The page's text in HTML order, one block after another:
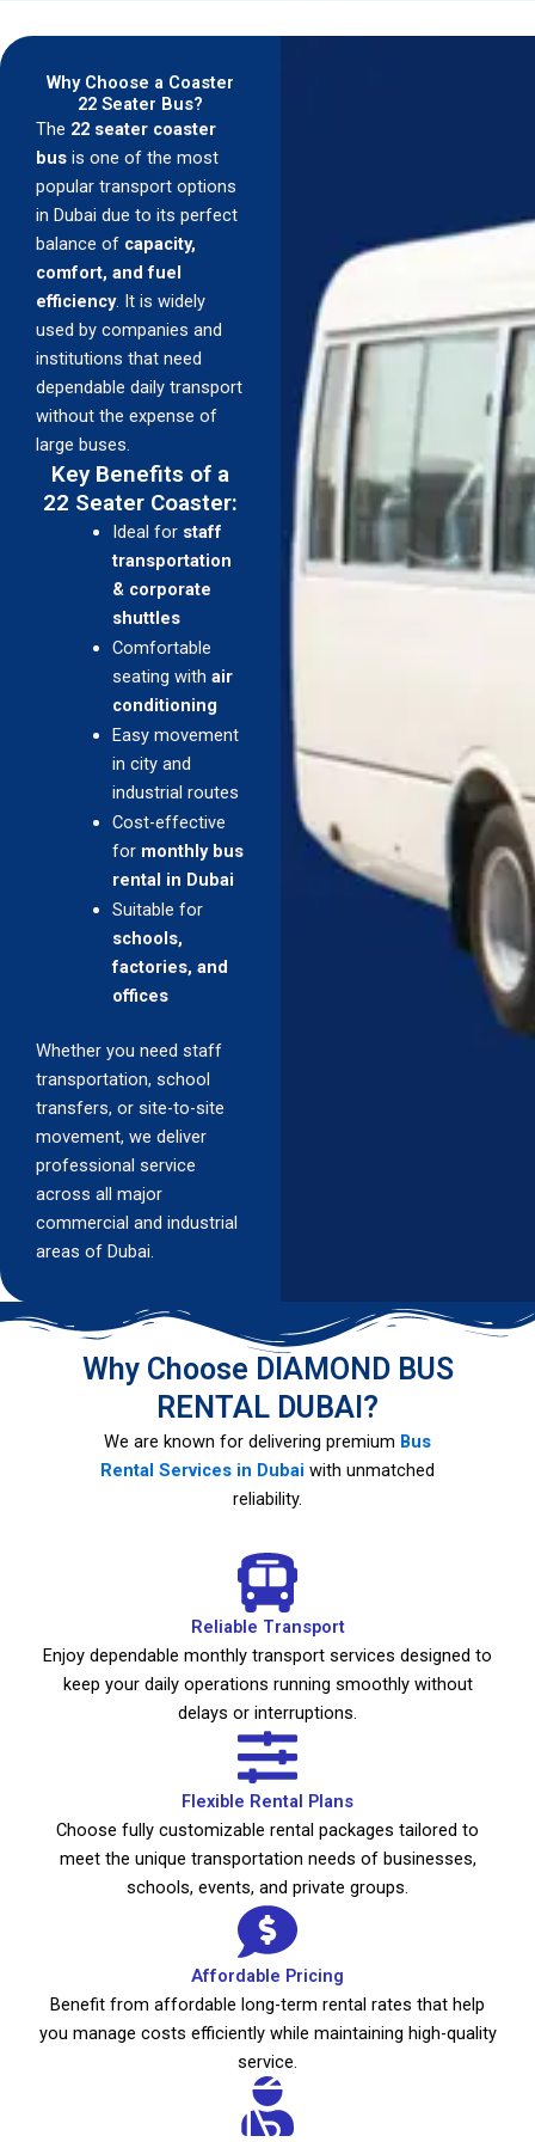
Why Choose a Coaster
22 Seater Bus?
The 22 seater coaster
bus is one of the most
popular transport options
in Dubai due to its perfect
balance of capacity,
comfort, and fuel
efficiency. It is widely
used by companies and
institutions that need
dependable daily transport
without the expense of
large buses.
Key Benefits of a
22 Seater Coaster:
Ideal for staff
transportation
& corporate
shuttles
Comfortable
seating with air
conditioning
Easy movement
in city and
industrial routes
Cost-effective
for monthly bus
rental in Dubai
Suitable for
schools,
factories, and
offices
Whether you need staff
transportation, school
transfers, or site-to-site
movement, we deliver
professional service
across all major
commercial and industrial
areas of Dubai.
Why Choose DIAMOND BUS
RENTAL DUBAI?
We are known for delivering premium Bus
Rental Services in Dubai with unmatched
reliability.
Reliable Transport
Enjoy dependable monthly transport services designed to
keep your daily operations running smoothly without
delays or interruptions.
Flexible Rental Plans
Choose fully customizable rental packages tailored to
meet the unique transportation needs of businesses,
schools, events, and private groups.
Affordable Pricing
Benefit from affordable long-term rental rates that help
you manage costs efficiently while maintaining high-quality
service.